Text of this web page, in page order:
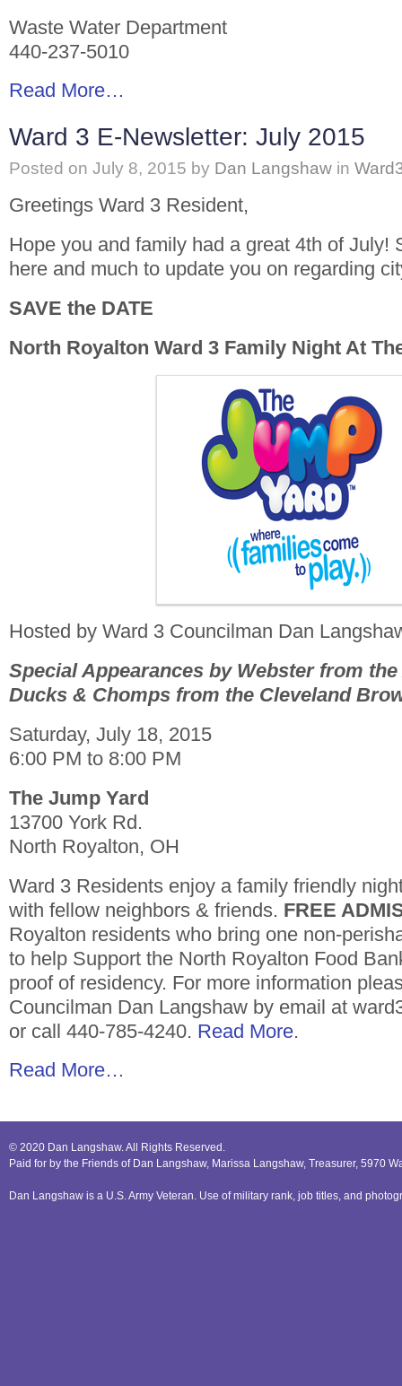
Waste Water Department
440-237-5010
Read More…
Ward 3 E-Newsletter: July 2015
Posted on July 8, 2015 by Dan Langshaw in
Greetings Ward 3 Resident,
Hope you and family had a great 4th of July!
here and much to update you on regarding
SAVE the DATE
North Royalton Ward 3 Family Night At
Hosted by Ward 3 Councilman Dan
Special Appearances by Webster from
Ducks & Chomps from the Cleveland
Saturday, July 18, 2015
6:00 PM to 8:00 PM
The Jump Yard
13700 York Rd.
North Royalton, OH
Ward 3 Residents enjoy a family friendly
with fellow neighbors & friends. FREE
Royalton residents who bring one non-
to help Support the North Royalton Food
proof of residency. For more information
Councilman Dan Langshaw by email at
or call 440-785-4240. Read More.
Read More…
© 2020 Dan Langshaw. All Rights Reserved.
Paid for by the Friends of Dan Langshaw, Marissa Langshaw, Treasurer, 5970
Dan Langshaw is a U.S. Army Veteran. Use of military rank, job titles, and